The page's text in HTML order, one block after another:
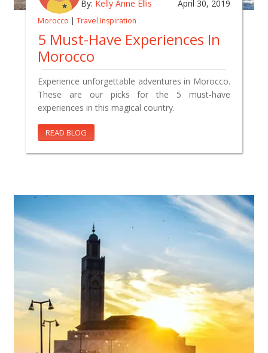
By: Kelly Anne Ellis April 30, 2019
Morocco | Travel Inspiration
5 Must-Have Experiences In
Morocco
Experience unforgettable adventures in Morocco.
These are our picks for the 5 must-have
experiences in this magical country.
READ BLOG